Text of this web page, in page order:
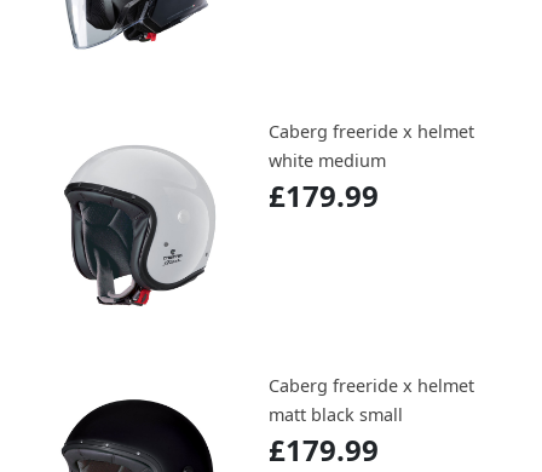
Caberg freeride x helmet
white medium
£179.99
Caberg freeride x helmet
matt black small
£179.99